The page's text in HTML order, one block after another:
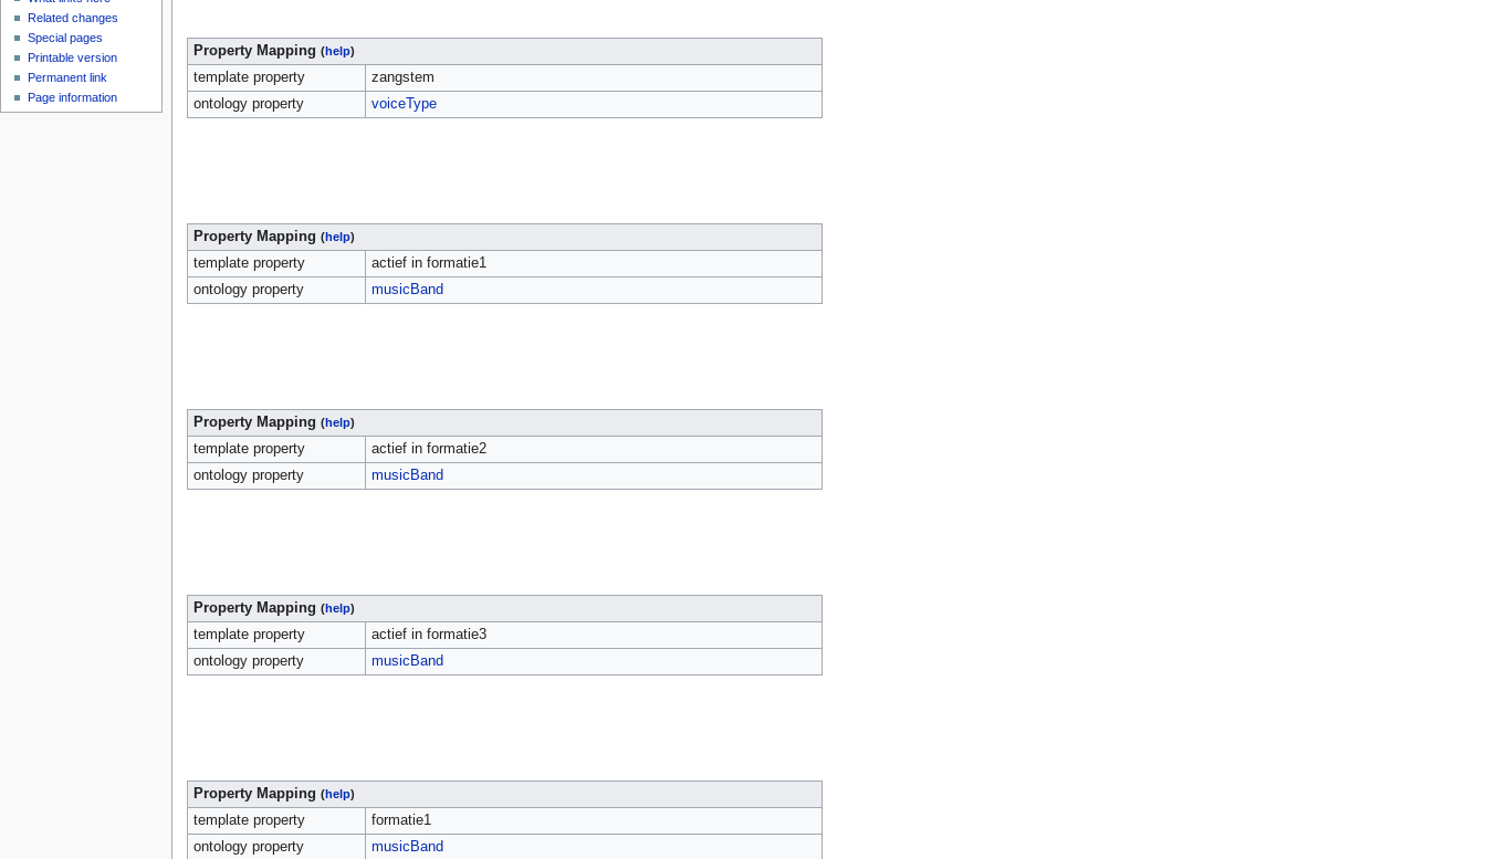
Property Mapping (help)
template property
zangstem
ontology property
voiceType
Property Mapping (help)
template property
actief in formatie1
ontology property
musicBand
Property Mapping (help)
template property
actief in formatie2
ontology property
musicBand
Property Mapping (help)
template property
actief in formatie3
ontology property
musicBand
Property Mapping (help)
template property
formatie1
ontology property
musicBand
Related changes
Special pages
Printable version
Permanent link
Page information